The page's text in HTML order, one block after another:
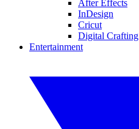
After Effects
InDesign
Cricut
Digital Crafting
Entertainment